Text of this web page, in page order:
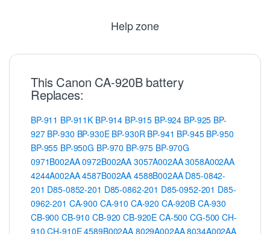
Help zone
This Canon CA-920B battery
Replaces:
BP-911 BP-911K BP-914 BP-915 BP-924 BP-925 BP-
927 BP-930 BP-930E BP-930R BP-941 BP-945 BP-950
BP-955 BP-950G BP-970 BP-975 BP-970G
0971B002AA0972B002AA 3057A002AA3058A002AA
4244A002AA4587B002AA 4588B002AA D85-0842-
201 D85-0852-201 D85-0862-201 D85-0952-201 D85-
0962-201 CA-900 CA-910 CA-920 CA-920B CA-930
CB-900 CB-910 CB-920 CB-920E CA-500 CG-500 CH-
910 CH-910E4589B002AA 8029A002AA8034A002AA